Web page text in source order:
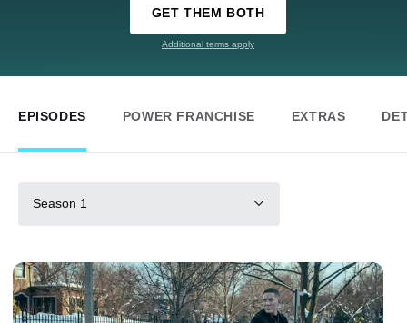
GET THEM BOTH
Additional terms apply
EPISODES POWER FRANCHISE EXTRAS
Season 1